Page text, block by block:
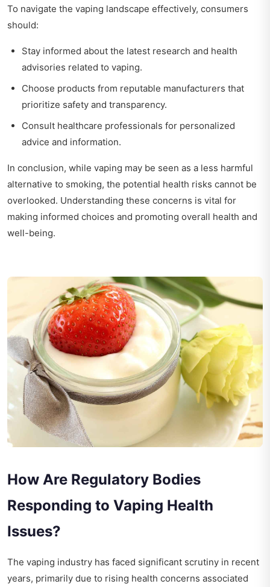
To navigate the vaping landscape effectively, consumers
should:
Stay informed about the latest research and health
advisories related to vaping.
Choose products from reputable manufacturers that
prioritize safety and transparency.
Consult healthcare professionals for personalized
advice and information.
In conclusion, while vaping may be seen as a less harmful
alternative to smoking, the potential health risks cannot be
overlooked. Understanding these concerns is vital for
making informed choices and promoting overall health and
well-being.
How Are Regulatory Bodies
Responding to Vaping Health
Issues?
The vaping industry has faced significant scrutiny in recent
years, primarily due to rising health concerns associated